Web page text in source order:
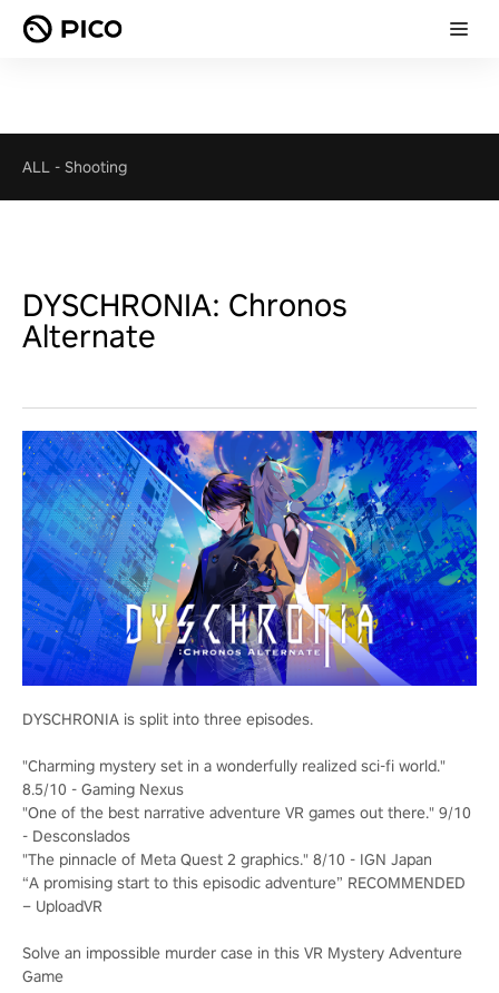
ALL - Shooting
DYSCHRONIA: Chronos
Alternate
DYSCHRONIA is split into three episodes.
"Charming mystery set in a wonderfully realized sci-fi world."
8.5/10 - Gaming Nexus
"One of the best narrative adventure VR games out there." 9/10
- Desconslados
"The pinnacle of Meta Quest 2 graphics." 8/10 - IGN Japan
“A promising start to this episodic adventure” RECOMMENDED
– UploadVR
Solve an impossible murder case in this VR Mystery Adventure
Game